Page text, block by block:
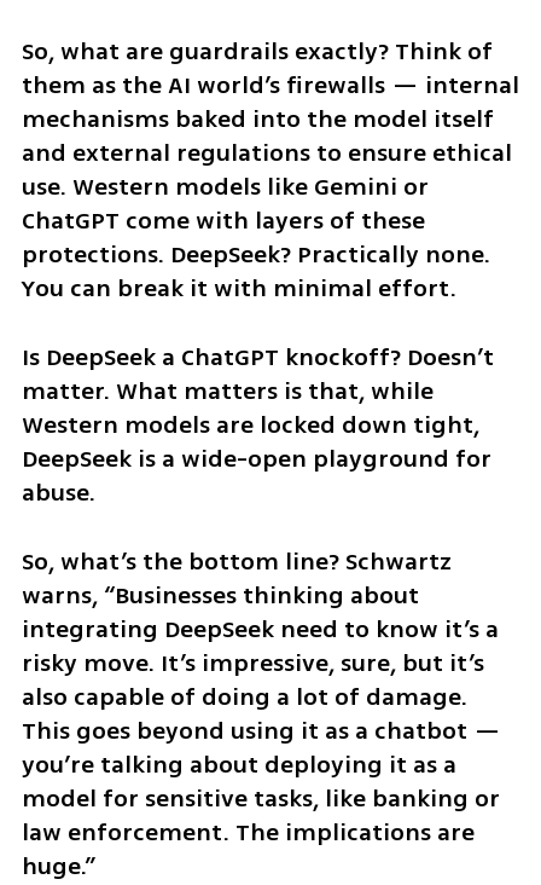
So, what are guardrails exactly? Think of
them as the AI world’s firewalls — internal
mechanisms baked into the model itself
and external regulations to ensure ethical
use. Western models like Gemini or
ChatGPT come with layers of these
protections. DeepSeek? Practically none.
You can break it with minimal effort.
Is DeepSeek a ChatGPT knockoff? Doesn’t
matter. What matters is that, while
Western models are locked down tight,
DeepSeek is a wide-open playground for
abuse.
So, what’s the bottom line? Schwartz
warns, “Businesses thinking about
integrating DeepSeek need to know it’s a
risky move. It’s impressive, sure, but it’s
also capable of doing a lot of damage.
This goes beyond using it as a chatbot —
you’re talking about deploying it as a
model for sensitive tasks, like banking or
law enforcement. The implications are
huge.”